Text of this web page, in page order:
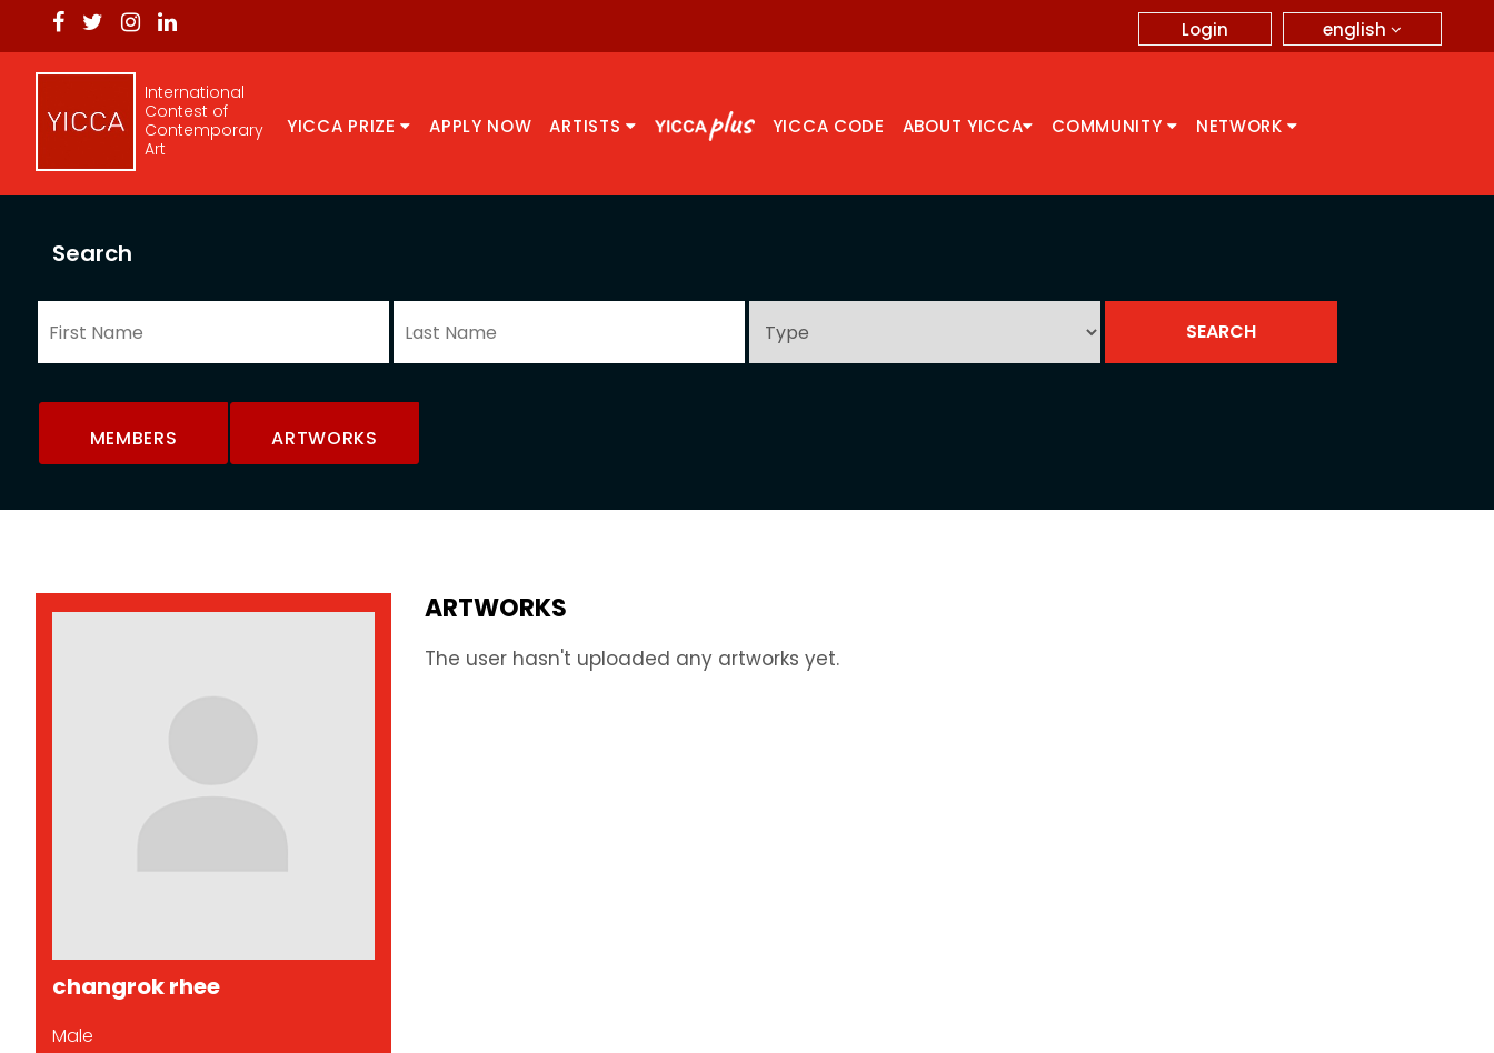
english
Login
International
Contest of
Contemporary
Art
YICCA PRIZE APPLY NOW ARTISTS YICCA CODE ABOUT YICCA COMMUNITY NETWORK
Search
MEMBERS ARTWORKS
changrok rhee
Male
ARTWORKS
The user hasn't uploaded any artworks yet.